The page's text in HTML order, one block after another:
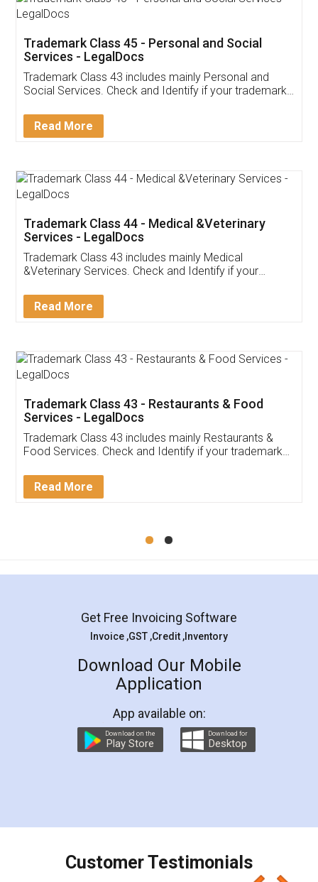
Customer Testimonials
Akhil Chennupati
Thank you Legal docs! I've applied FSSAI
(Pooja) was prompt and very helpful. I had to
reach out to them periodically because of an
input error from my end. Pooja was very patient
in handling this issue. She had assisted me till
Mohit Koul
Rental Agreement
LegalDocs is an excellent and professional
online service which helps you step by step in
preparation and registration. They helped me in
preparing my Rental Agreement as a Tenant at
the comfort of my home and even did a second
charges online) which again makes the whole
final amt to be paid as well as discount coupons
which I liked alot 😋 I would recommend people